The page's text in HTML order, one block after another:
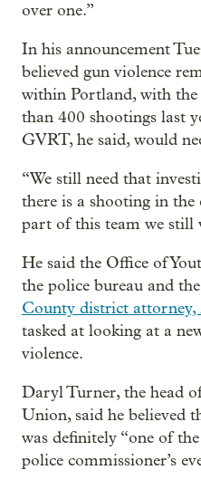
over one.”
In his announcement
believed gun violence
within Portland, with
than 400 shootings last
GVRT, he said, would
“We still need that
there is a shooting in the
part of this team we still
He said the Office of
the police bureau and the
County district
tasked at looking at a
violence.
Daryl Turner, the head
Union, said he believed
was definitely “one of
police commissioner’s